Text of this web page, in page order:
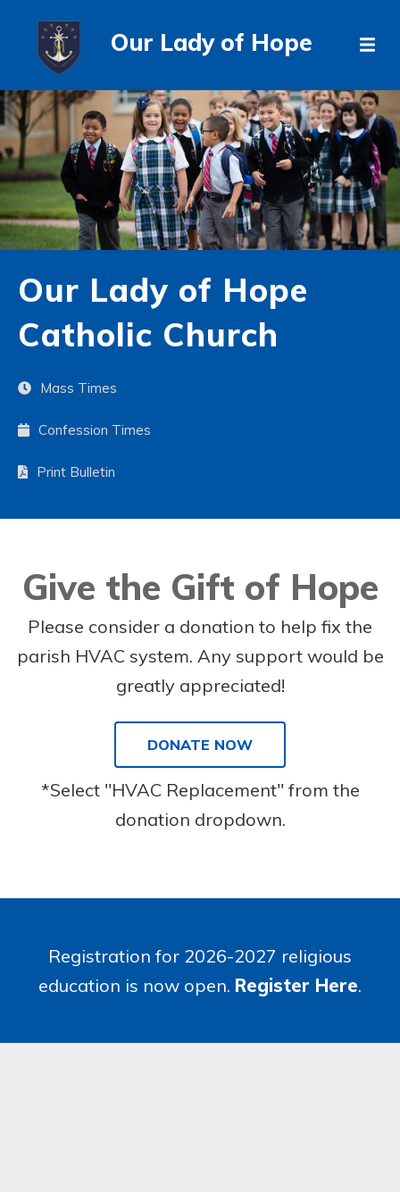
Our Lady of Hope
Our Lady of Hope
Catholic Church
Mass Times
Confession Times
Print Bulletin
Give the Gift of Hope
Please consider a donation to help fix the
parish HVAC system. Any support would be
greatly appreciated!
DONATE NOW
*Select "HVAC Replacement" from the
donation dropdown.
Registration for 2026-2027 religious
education is now open. Register Here.